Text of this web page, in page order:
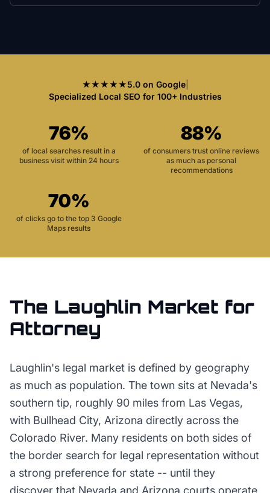
★★★★★5.0 on Google|
Specialized Local SEO for 100+ Industries
76%
of local searches result in a
business visit within 24 hours
88%
of consumers trust online reviews
as much as personal
recommendations
70%
of clicks go to the top 3 Google
Maps results
The Laughlin Market for
Attorney
Laughlin's legal market is defined by geography
as much as population. The town sits at Nevada's
southern tip, roughly 90 miles from Las Vegas,
with Bullhead City, Arizona directly across the
Colorado River. Many residents on both sides of
the border search for legal representation without
a strong preference for state -- until they
discover that Nevada and Arizona courts operate